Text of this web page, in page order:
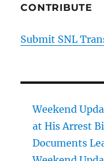
CONTRIBUTE
Submit SNL
Weekend
at His Arrest
Documents